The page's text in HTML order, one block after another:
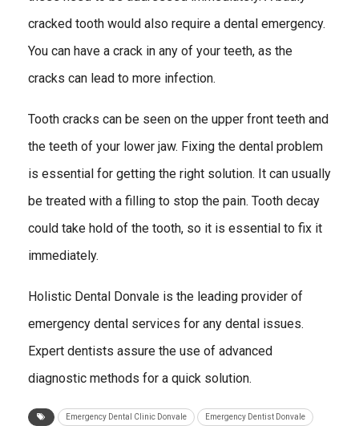
cracked tooth would also require a dental emergency.
You can have a crack in any of your teeth, as the
cracks can lead to more infection.
Tooth cracks can be seen on the upper front teeth and
the teeth of your lower jaw. Fixing the dental problem
is essential for getting the right solution. It can usually
be treated with a filling to stop the pain. Tooth decay
could take hold of the tooth, so it is essential to fix it
immediately.
Holistic Dental Donvale is the leading provider of
emergency dental services for any dental issues.
Expert dentists assure the use of advanced
diagnostic methods for a quick solution.
Emergency Dental Clinic Donvale Emergency Dentist Donvale